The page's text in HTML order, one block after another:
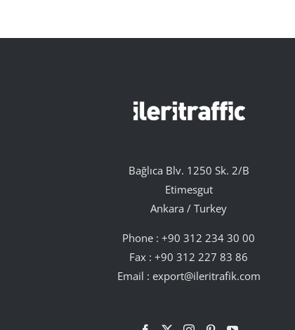
Bağlıca Blv. 1250 Sk. 2/B
Etimesgut
Ankara / Turkey
Phone :+90 312 234 30 00
Fax : +90 312 227 83 86
Email : export@ileritrafik.com